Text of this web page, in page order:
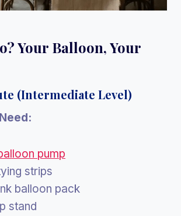
Your Balloon, Your
(Intermediate Level)
pump
strips
balloon pack
stand